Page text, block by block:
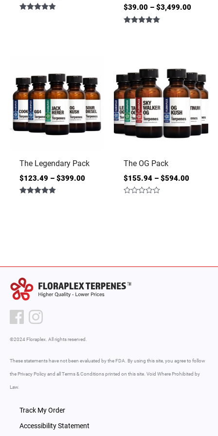
$39.00 – $3,499.00
The Legendary Pack
$123.49 – $399.00
The OG Pack
$155.94– $594.00
©2024 Floraplex. All rights reserved.
These statements have not been evaluated by the FDA. By using this site, you agree to follow
the Privacy Policy and all Terms & Conditions printed on this site. Void Where Prohibited by
Law.
Track My Order
Accessibility Statement